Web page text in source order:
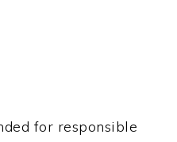
for responsible